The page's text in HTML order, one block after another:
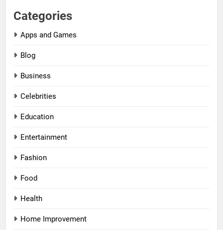
Categories
Apps and Games
Blog
Business
Celebrities
Education
Entertainment
Fashion
Food
Health
Home Improvement